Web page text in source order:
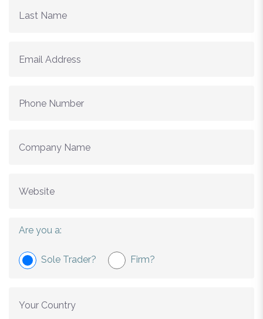
Are you a:
Sole Trader? Firm?